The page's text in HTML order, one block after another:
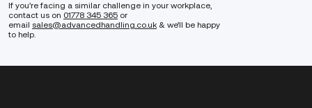
If you’re facing a similar challenge in your workplace,
contact us on 01778 345 365 or
email sales@advancedhandling.co.uk & we’ll be happy
to help.